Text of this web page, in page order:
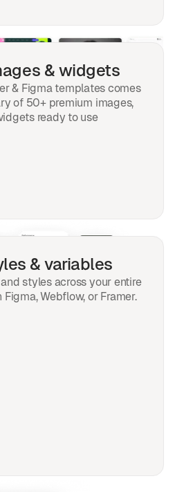
& widgets
& Figma templates comes
of 50+ premium images,
ready to use
& variables
styles across your entire
Webflow, or Framer.